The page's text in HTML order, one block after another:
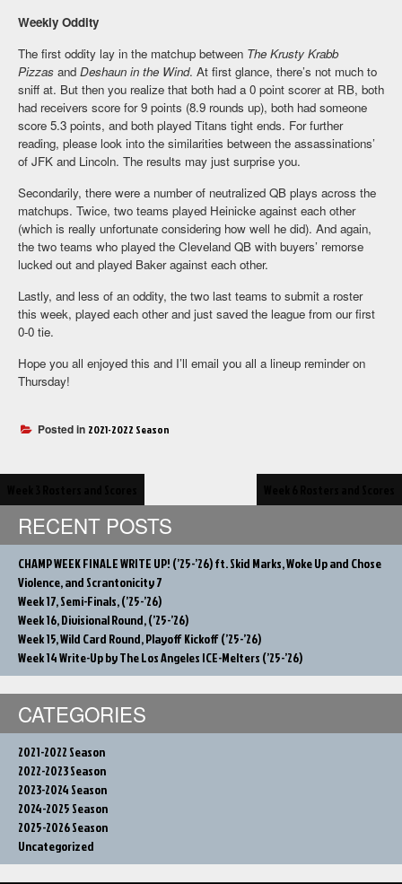
Weekly Oddity
The first oddity lay in the matchup between The Krusty Krabb
Pizzas and Deshaun in the Wind. At first glance, there’s not much to
sniff at. But then you realize that both had a 0 point scorer at RB, both
had receivers score for 9 points (8.9 rounds up), both had someone
score 5.3 points, and both played Titans tight ends. For further
reading, please look into the similarities between the assassinations’
of JFK and Lincoln. The results may just surprise you.
Secondarily, there were a number of neutralized QB plays across the
matchups. Twice, two teams played Heinicke against each other
(which is really unfortunate considering how well he did). And again,
the two teams who played the Cleveland QB with buyers’ remorse
lucked out and played Baker against each other.
Lastly, and less of an oddity, the two last teams to submit a roster
this week, played each other and just saved the league from our first
0-0 tie.
Hope you all enjoyed this and I’ll email you all a lineup reminder on
Thursday!
Posted in 2021-2022 Season
navigation
RECENT POSTS
CHAMP WEEK FINALE WRITE UP! (’25-’26) ft. Skid Marks, Woke Up and Chose
Violence, and Scrantonicity 7
Week 17, Semi-Finals, (’25-’26)
Week 16, Divisional Round, (’25-’26)
Week 15, Wild Card Round, Playoff Kickoff (’25-’26)
Week 14 Write-Up by The Los Angeles ICE-Melters (’25-’26)
CATEGORIES
2021-2022 Season
2022-2023 Season
2023-2024 Season
2024-2025 Season
2025-2026 Season
Uncategorized